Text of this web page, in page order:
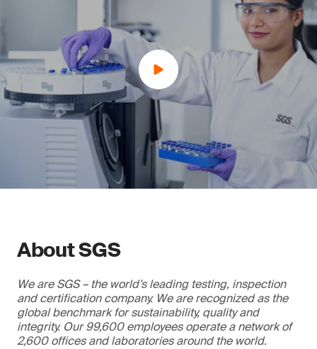
About SGS
We are SGS – the world’s leading testing, inspection
and certification company. We are recognized as the
global benchmark for sustainability, quality and
integrity. Our 99,600 employees operate a network of
2,600 offices and laboratories around the world.